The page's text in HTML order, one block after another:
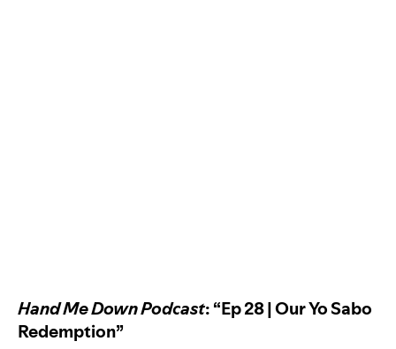
Hand Me Down Podcast: “Ep 28 | Our Yo Sabo
Redemption”